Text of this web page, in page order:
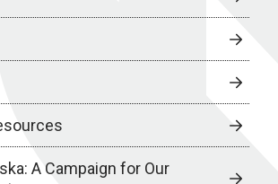
A Campaign for Our